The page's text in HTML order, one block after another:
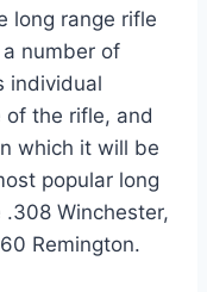
long range rifle
number of
individual
of the rifle, and
which it will be
popular long
Winchester,
Remington.